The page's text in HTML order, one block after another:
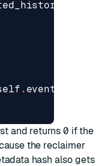
.
and returns 0 if the
the reclaimer
hash also gets